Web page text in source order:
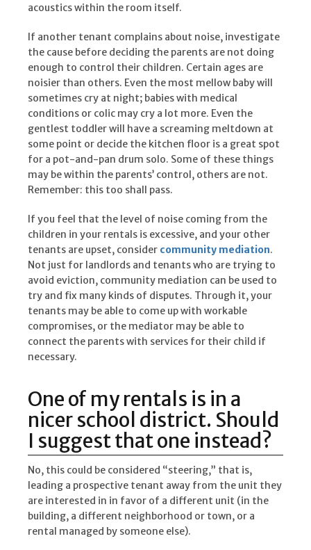
acoustics within the room itself.
If another tenant complains about noise, investigate
the cause before deciding the parents are not doing
enough to control their children. Certain ages are
noisier than others. Even the most mellow baby will
sometimes cry at night; babies with medical
conditions or colic may cry a lot more. Even the
gentlest toddler will have a screaming meltdown at
some point or decide the kitchen floor is a great spot
for a pot-and-pan drum solo. Some of these things
may be within the parents’ control, others are not.
Remember: this too shall pass.
If you feel that the level of noise coming from the
children in your rentals is excessive, and your other
tenants are upset, consider community mediation.
Not just for landlords and tenants who are trying to
avoid eviction, community mediation can be used to
try and fix many kinds of disputes. Through it, your
tenants may be able to come up with workable
compromises, or the mediator may be able to
connect the parents with services for their child if
necessary.
One of my rentals is in a
nicer school district. Should
I suggest that one instead?
No, this could be considered “steering,” that is,
leading a prospective tenant away from the unit they
are interested in in favor of a different unit (in the
building, a different neighborhood or town, or a
rental managed by someone else).